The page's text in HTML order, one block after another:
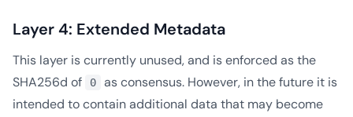
Layer 4: Extended Metadata
This layer is currently unused, and is enforced as the
SHA256d of
0
as consensus. However, in the future it is
intended to contain additional data that may become